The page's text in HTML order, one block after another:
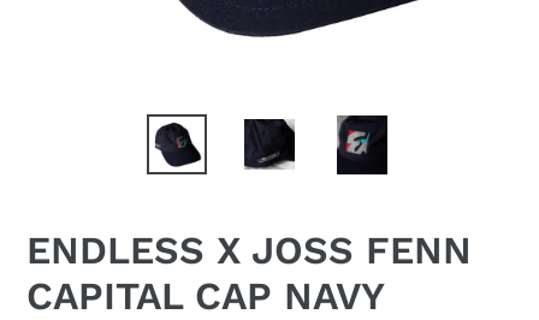
ENDLESS X JOSS FENN
CAPITAL CAP NAVY